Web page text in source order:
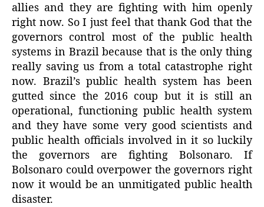
allies and they are fighting with him openly
right now. So I just feel that thank God that the
governors control most of the public health
systems in Brazil because that is the only thing
really saving us from a total catastrophe right
now. Brazil’s public health system has been
gutted since the 2016 coup but it is still an
operational, functioning public health system
and they have some very good scientists and
public health officials involved in it so luckily
the governors are fighting Bolsonaro. If
Bolsonaro could overpower the governors right
now it would be an unmitigated public health
disaster.